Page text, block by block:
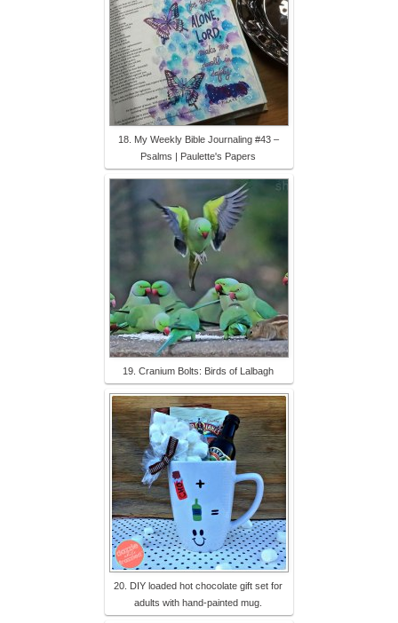
18. My Weekly Bible Journaling #43 –
Psalms | Paulette's Papers
19. Cranium Bolts: Birds of Lalbagh
20. DIY loaded hot chocolate gift set for
adults with hand-painted mug.